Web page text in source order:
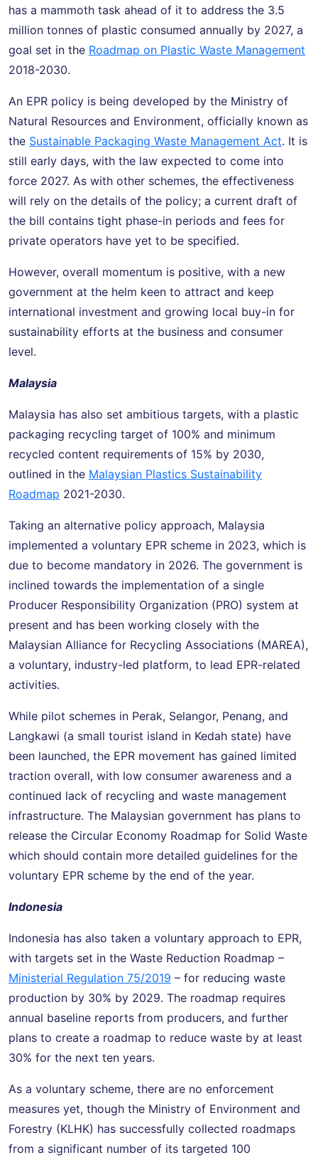
has a mammoth task ahead of it to address the 3.5
million tonnes of plastic consumed annually by 2027, a
goal set in the Roadmap on Plastic Waste Management
2018-2030.
An EPR policy is being developed by the Ministry of
Natural Resources and Environment, officially known as
the Sustainable Packaging Waste Management Act. It is
still early days, with the law expected to come into
force 2027. As with other schemes, the effectiveness
will rely on the details of the policy; a current draft of
the bill contains tight phase-in periods and fees for
private operators have yet to be specified.
However, overall momentum is positive, with a new
government at the helm keen to attract and keep
international investment and growing local buy-in for
sustainability efforts at the business and consumer
level.
Malaysia
Malaysia has also set ambitious targets, with a plastic
packaging recycling target of 100% and minimum
recycled content requirements of 15% by 2030,
outlined in the Malaysian Plastics Sustainability
Roadmap 2021-2030.
Taking an alternative policy approach, Malaysia
implemented a voluntary EPR scheme in 2023, which is
due to become mandatory in 2026. The government is
inclined towards the implementation of a single
Producer Responsibility Organization (PRO) system at
present and has been working closely with the
Malaysian Alliance for Recycling Associations (MAREA),
a voluntary, industry-led platform, to lead EPR-related
activities.
While pilot schemes in Perak, Selangor, Penang, and
Langkawi (a small tourist island in Kedah state) have
been launched, the EPR movement has gained limited
traction overall, with low consumer awareness and a
continued lack of recycling and waste management
infrastructure. The Malaysian government has plans to
release the Circular Economy Roadmap for Solid Waste
which should contain more detailed guidelines for the
voluntary EPR scheme by the end of the year.
Indonesia
Indonesia has also taken a voluntary approach to EPR,
with targets set in the Waste Reduction Roadmap –
Ministerial Regulation 75/2019 – for reducing waste
production by 30% by 2029. The roadmap requires
annual baseline reports from producers, and further
plans to create a roadmap to reduce waste by at least
30% for the next ten years.
As a voluntary scheme, there are no enforcement
measures yet, though the Ministry of Environment and
Forestry (KLHK) has successfully collected roadmaps
from a significant number of its targeted 100